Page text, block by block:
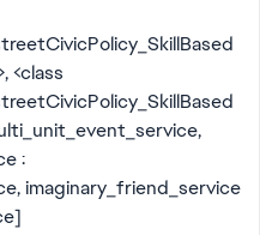
<class
:
imaginary_friend_service